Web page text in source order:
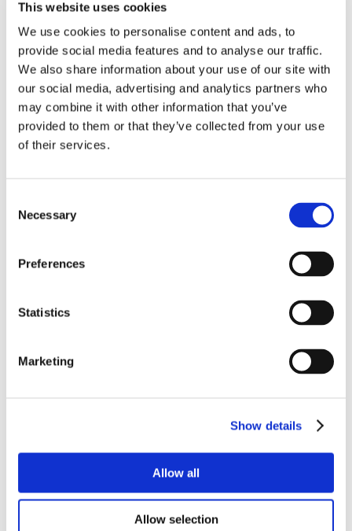
This website uses cookies
We use cookies to personalise content and ads, to
provide social media features and to analyse our traffic.
We also share information about your use of our site with
our social media, advertising and analytics partners who
may combine it with other information that you’ve
provided to them or that they’ve collected from your use
of their services.
Selection
Necessary
Preferences
Statistics
Marketing
Show details
Allow all
Allow selection